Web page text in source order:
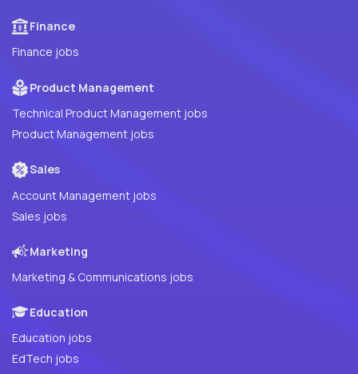
Finance
Finance jobs
Product Management
Technical Product Management jobs
Product Management jobs
Sales
Account Management jobs
Sales jobs
Marketing
Marketing & Communications jobs
Education
Education jobs
EdTech jobs